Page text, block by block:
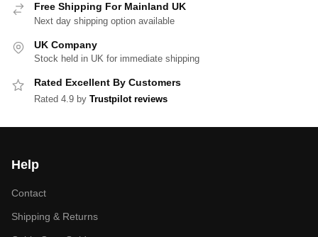
Free Shipping For Mainland UK
Next day shipping option available
UK Company
Stock held in UK for immediate shipping
Rated Excellent By Customers
Rated 4.9 by Trustpilot reviews
Help
Contact
Shipping & Returns